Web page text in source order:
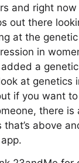
and right
out there
at the
in
a
at genetics
if you want
there is
above